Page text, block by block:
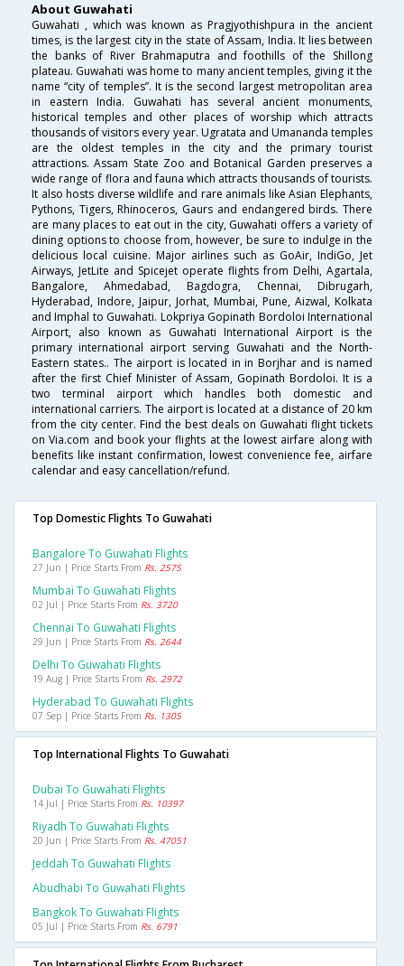
About Guwahati
Guwahati , which was known as Pragjyothishpura in the ancient
times, is the largest city in the state of Assam, India. It lies between
the banks of River Brahmaputra and foothills of the Shillong
plateau. Guwahati was home to many ancient temples, giving it the
name “city of temples”. It is the second largest metropolitan area
in eastern India. Guwahati has several ancient monuments,
historical temples and other places of worship which attracts
thousands of visitors every year. Ugratata and Umananda temples
are the oldest temples in the city and the primary tourist
attractions. Assam State Zoo and Botanical Garden preserves a
wide range of flora and fauna which attracts thousands of tourists.
It also hosts diverse wildlife and rare animals like Asian Elephants,
Pythons, Tigers, Rhinoceros, Gaurs and endangered birds. There
are many places to eat out in the city, Guwahati offers a variety of
dining options to choose from, however, be sure to indulge in the
delicious local cuisine. Major airlines such as GoAir, IndiGo, Jet
Airways, JetLite and Spicejet operate flights from Delhi, Agartala,
Bangalore, Ahmedabad, Bagdogra, Chennai, Dibrugarh,
Hyderabad, Indore, Jaipur, Jorhat, Mumbai, Pune, Aizwal, Kolkata
and Imphal to Guwahati. Lokpriya Gopinath Bordoloi International
Airport, also known as Guwahati International Airport is the
primary international airport serving Guwahati and the North-
Eastern states.. The airport is located in in Borjhar and is named
after the first Chief Minister of Assam, Gopinath Bordoloi. It is a
two terminal airport which handles both domestic and
international carriers. The airport is located at a distance of 20 km
from the city center. Find the best deals on Guwahati flight tickets
on Via.com and book your flights at the lowest airfare along with
benefits like instant confirmation, lowest convenience fee, airfare
calendar and easy cancellation/refund.
Top Domestic Flights To Guwahati
Bangalore To Guwahati Flights
27 Jun | Price Starts From Rs. 2575
Mumbai To Guwahati Flights
02 Jul | Price Starts From Rs. 3720
Chennai To Guwahati Flights
29 Jun | Price Starts From Rs. 2644
Delhi To Guwahati Flights
19 Aug | Price Starts From Rs. 2972
Hyderabad To Guwahati Flights
07 Sep | Price Starts From Rs. 1305
Top International Flights To Guwahati
Dubai To Guwahati Flights
14 Jul | Price Starts From Rs. 10397
Riyadh To Guwahati Flights
20 Jun | Price Starts From Rs. 47051
Jeddah To Guwahati Flights
Abudhabi To Guwahati Flights
Bangkok To Guwahati Flights
05 Jul | Price Starts From Rs. 6791